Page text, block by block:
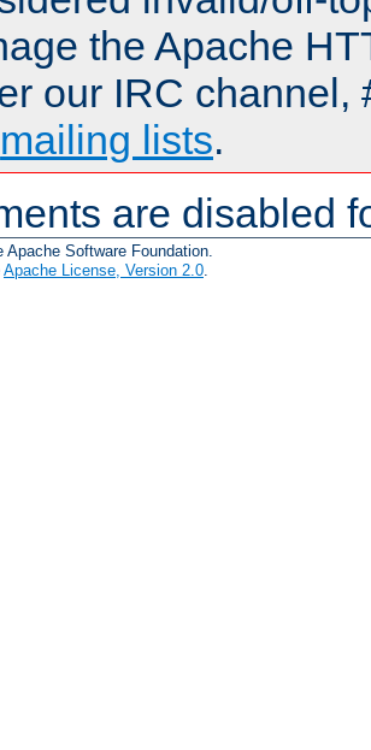
the Apache
our IRC channel,
mailing lists.
are disabled
Apache Software Foundation.
Apache License, Version 2.0